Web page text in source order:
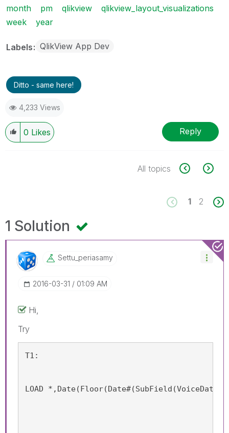
month
pm qlikview
qlikview_layout_visualizations
week
year
Labels QlikView App Dev
Ditto - same here!
4,233 Views
0 Likes Reply
All topics
1 2
1 Solution
Settu_periasamy
‎2016-03-31 01:09 AM
Hi,
Try
T1:
LOAD *,Date(Floor(Date#(SubField(VoiceDate,'